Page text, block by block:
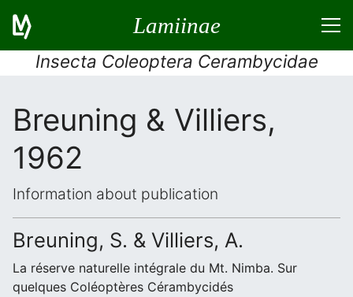
Lamiinae
Insecta Coleoptera Cerambycidae
Breuning & Villiers,
1962
Information about publication
Breuning, S. & Villiers, A.
La réserve naturelle intégrale du Mt. Nimba. Sur
quelques Coléoptères Cérambycidés